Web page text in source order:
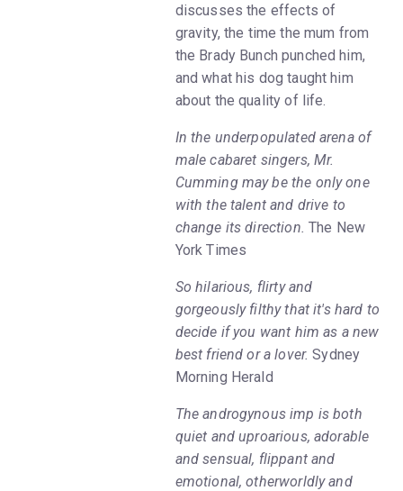
discusses the effects of
gravity, the time the mum from
the Brady Bunch punched him,
and what his dog taught him
about the quality of life.
In the underpopulated arena of
male cabaret singers, Mr.
Cumming may be the only one
with the talent and drive to
change its direction. The New
York Times
So hilarious, flirty and
gorgeously filthy that it's hard to
decide if you want him as a new
best friend or a lover. Sydney
Morning Herald
The androgynous imp is both
quiet and uproarious, adorable
and sensual, flippant and
emotional, otherworldly and